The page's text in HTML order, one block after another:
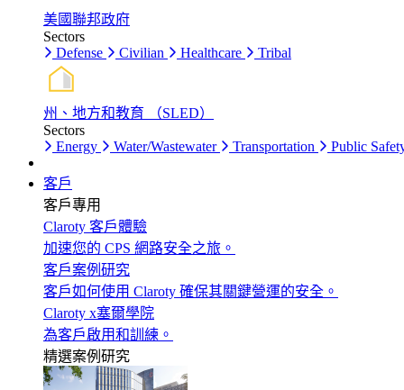
美國聯邦政府
Sectors
Defense
Civilian Healthcare Tribal
州、地方和教育 （SLED）
Sectors
Energy
Water/Wastewater Transportation Public
客戶
客戶專用
Claroty 客戶體驗
加速您的 CPS 網路安全之旅。
客戶案例研究
客戶如何使用 Claroty 確保其關鍵營運的安全。
Claroty x塞爾學院
為客戶啟用和訓練。
精選案例研究